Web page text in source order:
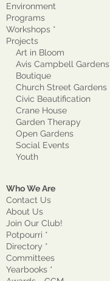
Environment
Programs
Workshops *
Projects
Art in Bloom
Avis Campbell Gardens
Boutique
Church Street Gardens
Civic Beautification
Crane House
Garden Therapy
Open Gardens
Social Events
Youth
Who We Are
Contact Us
About Us
Join Our Club!
Potpourri *
Directory *
Committees
Yearbooks *